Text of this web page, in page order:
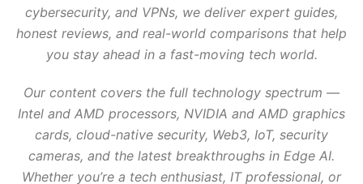
cybersecurity, and VPNs, we deliver expert guides,
honest reviews, and real-world comparisons that help
you stay ahead in a fast-moving tech world.
Our content covers the full technology spectrum —
Intel and AMD processors, NVIDIA and AMD graphics
cards, cloud-native security, Web3, IoT, security
cameras, and the latest breakthroughs in Edge AI.
Whether you’re a tech enthusiast, IT professional, or